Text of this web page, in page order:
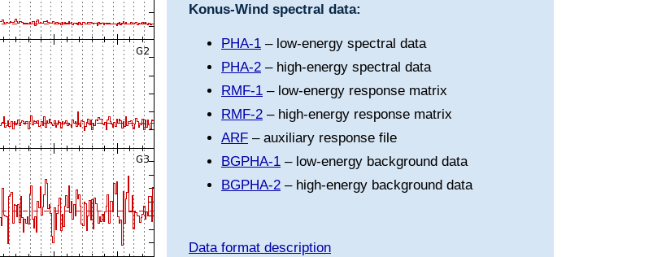
Konus-Wind spectral data:
PHA-1 – low-energy spectral data
PHA-2 – high-energy spectral data
RMF-1 – low-energy response matrix
RMF-2 – high-energy response matrix
ARF – auxiliary response file
BGPHA-1 – low-energy background data
BGPHA-2 – high-energy background data
Data format description